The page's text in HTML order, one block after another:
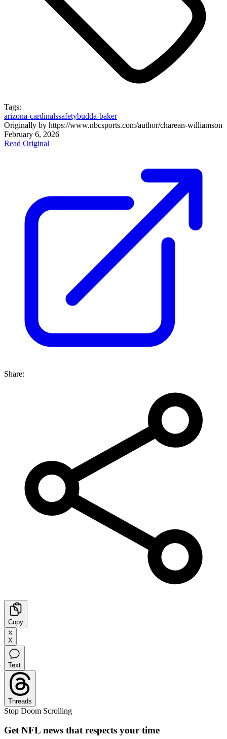
Tags:
arizona-cardinalssafetybudda-baker
Originally by https://www.nbcsports.com/author/charean-williamson
February 6, 2026
Read Original
Share:
Copy
X
Text
Threads
Stop Doom Scrolling
Get NFL news that respects your time